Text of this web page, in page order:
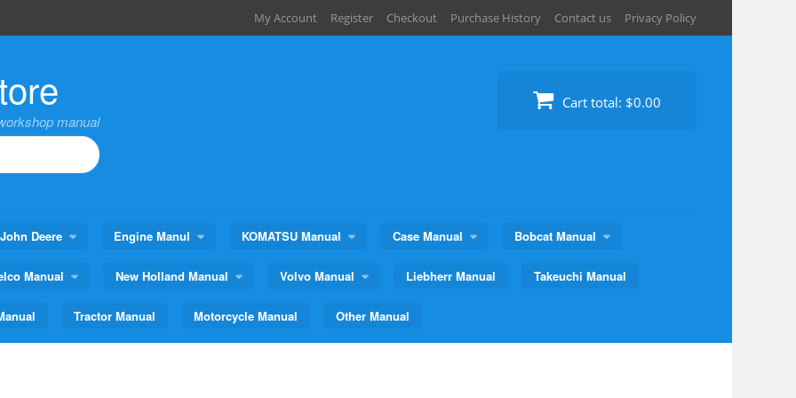
My Account Register Checkout Purchase History Contact us Privacy Policy
manual
Cart total: $0.00
John Deere Engine Manul KOMATSU Manual Case Manual Bobcat Manual
Manual New Holland Manual Volvo Manual Liebherr Manual Takeuchi Manual
Tractor Manual Motorcycle Manual Other Manual